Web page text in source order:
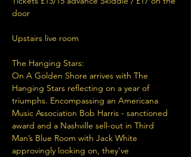
door
Upstairs live room
The Hanging Stars:
On A Golden Shore arrives with The
Hanging Stars reflecting on a year of
triumphs. Encompassing an Americana
Music Association Bob Harris - sanctioned
award and a Nashville sell-out in Third
Man’s Blue Room with Jack White
approvingly looking on, they’ve